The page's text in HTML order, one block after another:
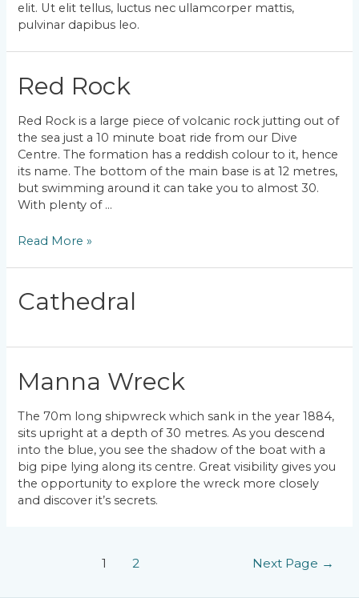
elit. Ut elit tellus, luctus nec ullamcorper mattis,
pulvinar dapibus leo.
Red Rock
Red Rock is a large piece of volcanic rock jutting out of
the sea just a 10 minute boat ride from our Dive
Centre. The formation has a reddish colour to it, hence
its name. The bottom of the main base is at 12 metres,
but swimming around it can take you to almost 30.
With plenty of …
Red
Read More »
Cathedral
Manna Wreck
The 70m long shipwreck which sank in the year 1884,
sits upright at a depth of 30 metres. As you descend
into the blue, you see the shadow of the boat with a
big pipe lying along its centre. Great visibility gives you
the opportunity to explore the wreck more closely
and discover it’s secrets.
1 2 Next Page →